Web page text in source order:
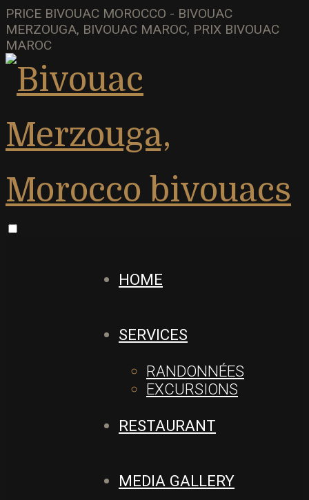
PRICE BIVOUAC MOROCCO - BIVOUAC
MERZOUGA, BIVOUAC MAROC, PRIX BIVOUAC
MAROC
HOME
SERVICES
RANDONNÉES
EXCURSIONS
RESTAURANT
MEDIA GALLERY